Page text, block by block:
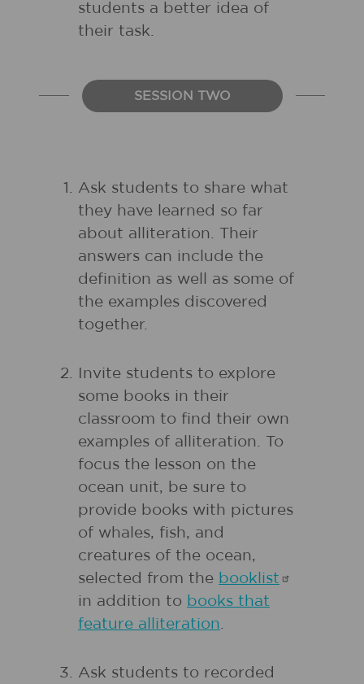
students a better idea of
their task.
SESSION TWO
Ask students to share what
they have learned so far
about alliteration. Their
answers can include the
definition as well as some of
the examples discovered
together.
Invite students to explore
some books in their
classroom to find their own
examples of alliteration. To
focus the lesson on the
ocean unit, be sure to
provide books with pictures
of whales, fish, and
creatures of the ocean,
selected from the booklist
in addition to books that
feature alliteration.
Ask students to recorded